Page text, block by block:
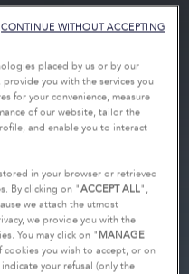
placed by us or by our
you with the services you
for your convenience, measure
of our website, tailor the
and enable you to interact
in your browser or retrieved
By clicking on "ACCEPT ALL",
we attach the utmost
we provide you with the
You may click on " MANAGE
you wish to accept, or on
your refusal (only the
CONTINUE WITHOUT ACCEPTING